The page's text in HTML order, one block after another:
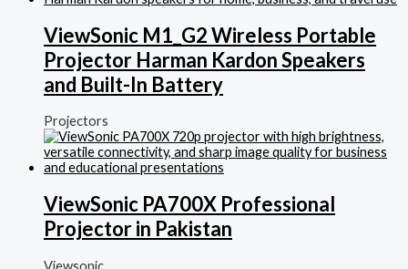
ViewSonic M1_G2 Wireless Portable
Projector Harman Kardon Speakers
and Built-In Battery
Projectors
ViewSonic PA700X Professional
Projector in Pakistan
Viewsonic